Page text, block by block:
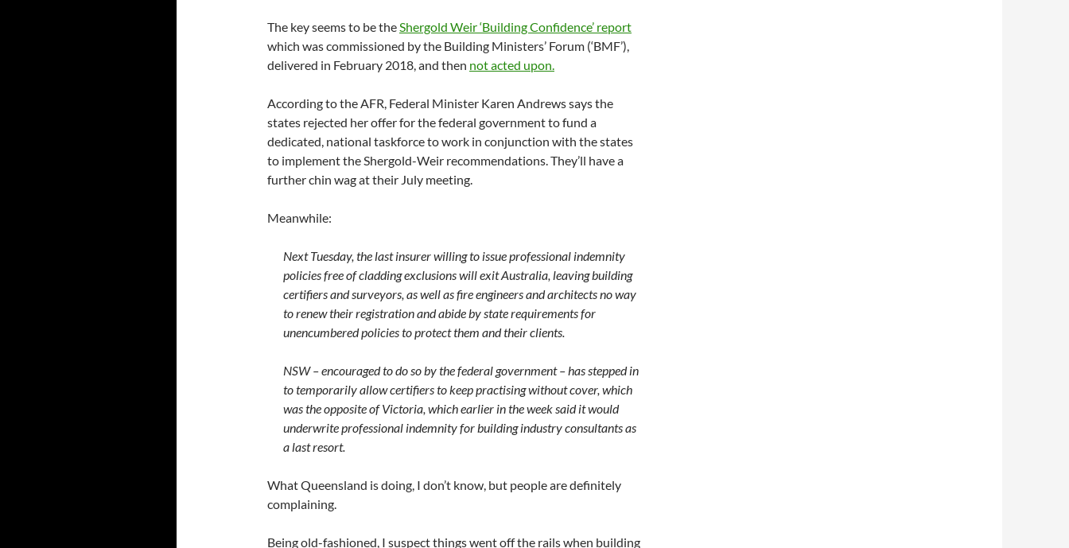
The key seems to be theShergold Weir ‘Building Confidence’ report
which was commissioned by the Building Ministers’ Forum (‘BMF’),
delivered in February 2018, and then not acted upon.
According to the AFR, Federal Minister Karen Andrews says the
states rejected her offer for the federal government to fund a
dedicated, national taskforce to work in conjunction with the states
to implement the Shergold-Weir recommendations. They’ll have a
further chin wag at their July meeting.
Meanwhile:
Next Tuesday, the last insurer willing to issue professional indemnity
policies free of cladding exclusions will exit Australia, leaving building
certifiers and surveyors, as well as fire engineers and architects no way
to renew their registration and abide by state requirements for
unencumbered policies to protect them and their clients.
NSW – encouraged to do so by the federal government – has stepped in
to temporarily allow certifiers to keep practising without cover, which
was the opposite of Victoria, which earlier in the week said it would
underwrite professional indemnity for building industry consultants as
a last resort.
What Queensland is doing, I don’t know, but people are definitely
complaining.
Being old-fashioned, I suspect things went off the rails when building